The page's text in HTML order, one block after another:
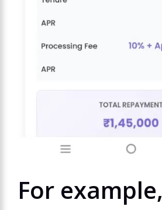
For example,